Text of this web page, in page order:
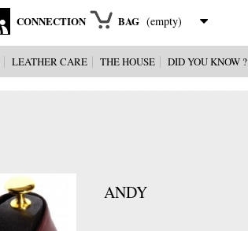
CONNECTION BAG (empty)
LEATHER CARE THE HOUSE DID YOU KNOW ?
ANDY